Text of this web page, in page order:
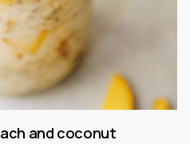
and coconut